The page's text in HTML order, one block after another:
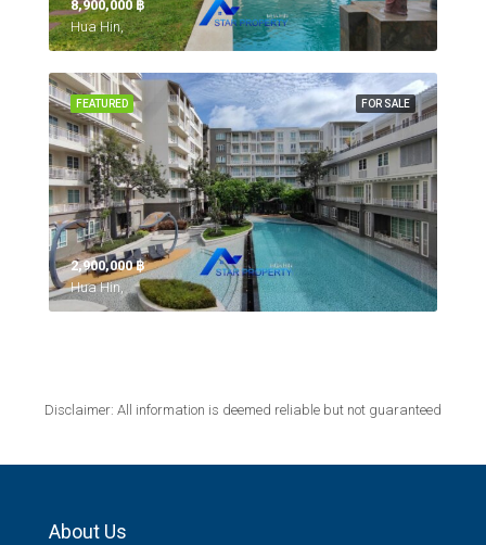
8,900,000 ‎฿
Hua Hin,
FOR SALE
FEATURED
2,900,000 ‎฿
Hua Hin,
Disclaimer: All information is deemed reliable but not guaranteed
About Us